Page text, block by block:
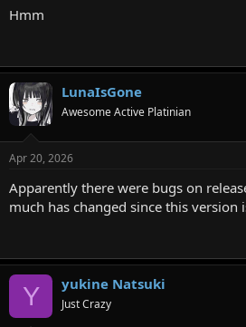
Hmm
LunaIsGone
Awesome Active Platinian
Apr 20, 2026
Apparently there were bugs on
much has changed since this version
Y yukine Natsuki
Just Crazy